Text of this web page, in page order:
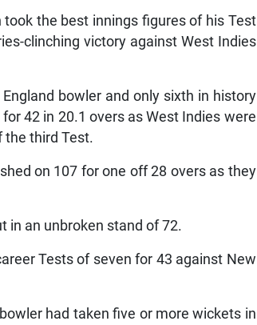
the best innings figures of his Test
clinching victory against West Indies
bowler and only sixth in history
42 in 20.1 overs as West Indies were
the third Test.
on 107 for one off 28 overs as they
in an unbroken stand of 72.
Tests of seven for 43 against New
had taken five or more wickets in